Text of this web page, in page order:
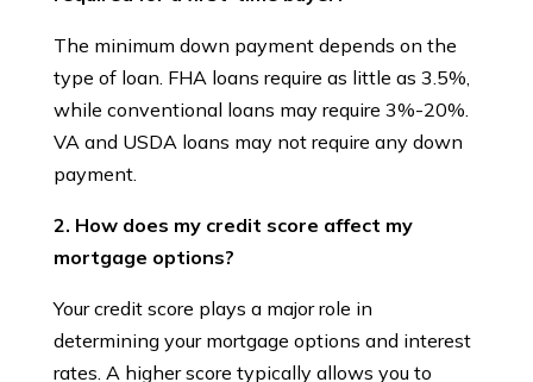
The minimum down payment depends on the
type of loan. FHA loans require as little as 3.5%,
while conventional loans may require 3%-20%.
VA and USDA loans may not require any down
payment.
2. How does my credit score affect my
mortgage options?
Your credit score plays a major role in
determining your mortgage options and interest
rates. A higher score typically allows you to